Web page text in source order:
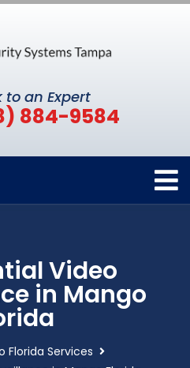
to an Expert
884-9584
Video
in Mango
Florida Services